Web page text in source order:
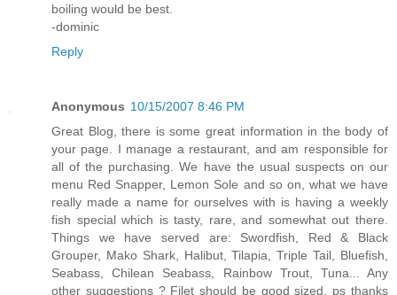
boiling would be best.
-dominic
Reply
Anonymous 10/15/2007 8:46 PM
Great Blog, there is some great information in the body of
your page. I manage a restaurant, and am responsible for
all of the purchasing. We have the usual suspects on our
menu Red Snapper, Lemon Sole and so on, what we have
really made a name for ourselves with is having a weekly
fish special which is tasty, rare, and somewhat out there.
Things we have served are: Swordfish, Red & Black
Grouper, Mako Shark, Halibut, Tilapia, Triple Tail, Bluefish,
Seabass, Chilean Seabass, Rainbow Trout, Tuna... Any
other suggestions ? Filet should be good sized. ps thanks